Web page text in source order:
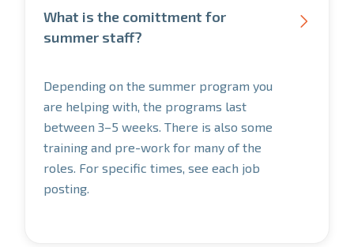
What is the comittment for
summer staff?
Depending on the summer program you
are helping with, the programs last
between 3–5 weeks. There is also some
training and pre-work for many of the
roles. For specific times, see each job
posting.
